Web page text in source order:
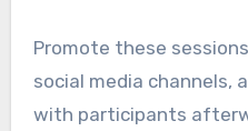
Promote these
social media channels,
with participants